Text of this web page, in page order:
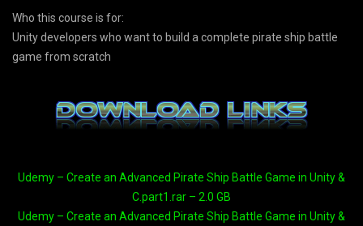
Who this course is for:
Unity developers who want to build a complete pirate ship battle
game from scratch
Udemy – Create an Advanced Pirate Ship Battle Game in Unity &
C.part1.rar – 2.0 GB
Udemy – Create an Advanced Pirate Ship Battle Game in Unity &